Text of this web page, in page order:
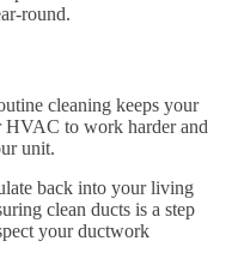
round.
cleaning keeps your
HVAC to work harder and
unit.
back into your living
clean ducts is a step
your ductwork